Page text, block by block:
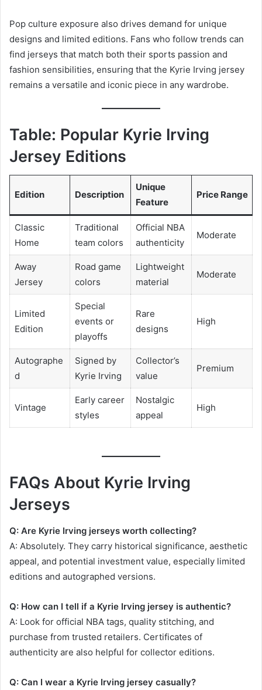
Pop culture exposure also drives demand for unique
designs and limited editions. Fans who follow trends can
find jerseys that match both their sports passion and
fashion sensibilities, ensuring that the Kyrie Irving jersey
remains a versatile and iconic piece in any wardrobe.
Table: Popular Kyrie Irving
Jersey Editions
Edition Description
Unique
Feature
Price Range
Classic
Home
Traditional
team colors
Official NBA
authenticity
Moderate
Away
Jersey
Road game
colors
Lightweight
material
Moderate
Limited
Edition
Special
events or
playoffs
Rare
designs
High
Autographe
d
Signed by
Kyrie Irving
Collector’s
value
Premium
Vintage
Early career
styles
Nostalgic
appeal
High
FAQs About Kyrie Irving
Jerseys
Q: Are Kyrie Irving jerseys worth collecting?
A: Absolutely. They carry historical significance, aesthetic
appeal, and potential investment value, especially limited
editions and autographed versions.
Q: How can I tell if a Kyrie Irving jersey is authentic?
A: Look for official NBA tags, quality stitching, and
purchase from trusted retailers. Certificates of
authenticity are also helpful for collector editions.
Q: Can I wear a Kyrie Irving jersey casually?